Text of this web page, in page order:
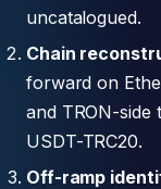
uncatalogued.
Chain
forward on
and TRON-side
USDT-TRC20.
Off-ramp